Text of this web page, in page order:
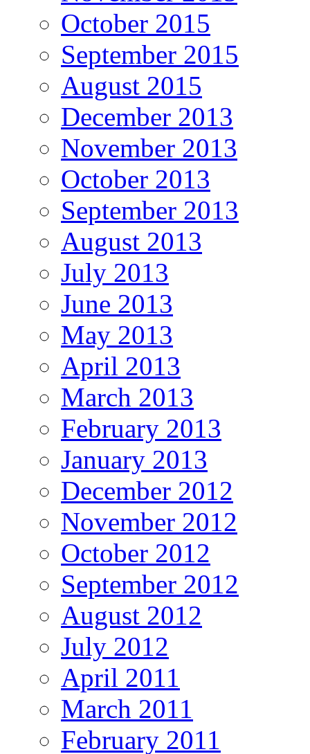
October 2015
September 2015
August 2015
December 2013
November 2013
October 2013
September 2013
August 2013
July 2013
June 2013
May 2013
April 2013
March 2013
February 2013
January 2013
December 2012
November 2012
October 2012
September 2012
August 2012
July 2012
April 2011
March 2011
February 2011